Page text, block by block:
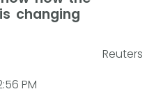
changing
Reuters
PM